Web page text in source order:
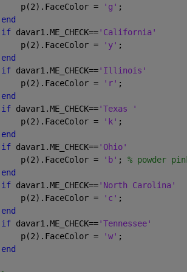
    p(2).FaceColor =
'g' ;
end
if davar1.ME_CHECK=='California'
    p(2).FaceColor =
'y' ;
end
if davar1.ME_CHECK=='Illinois'
    p(2).FaceColor =
'r' ;
end
if davar1.ME_CHECK=='Texas '
    p(2).FaceColor =
'k' ;
end
if davar1.ME_CHECK=='Ohio'
    p(2).FaceColor =
'b' ; % powder
end
if davar1.ME_CHECK=='North Carolina'
    p(2).FaceColor =
'c' ;
end
if davar1.ME_CHECK=='Tennessee'
    p(2).FaceColor =
'w' ;
end